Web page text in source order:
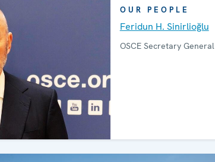
OUR PEOPLE
Feridun H. Sinirlioğlu
OSCE Secretary General